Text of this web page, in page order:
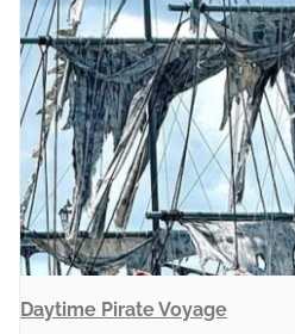
Daytime Pirate Voyage